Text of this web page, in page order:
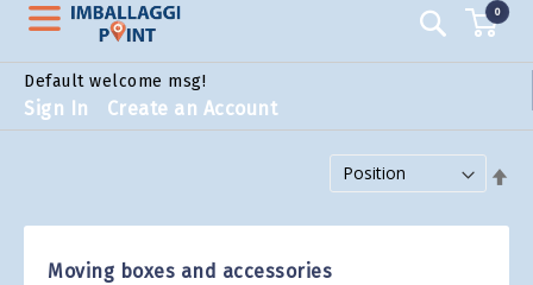
Search
Default welcome msg!
Sign In Create an Account
0
Moving boxes and accessories